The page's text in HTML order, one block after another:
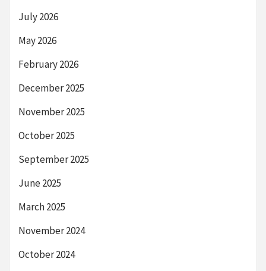
July 2026
May 2026
February 2026
December 2025
November 2025
October 2025
September 2025
June 2025
March 2025
November 2024
October 2024